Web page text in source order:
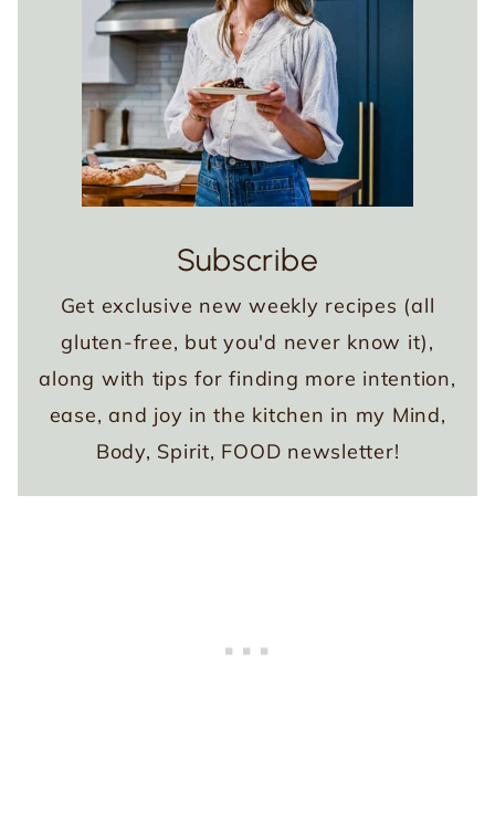
Subscribe
Get exclusive new weekly recipes (all
gluten-free, but you'd never know it),
along with tips for finding more intention,
ease, and joy in the kitchen in my Mind,
Body, Spirit, FOOD newsletter!